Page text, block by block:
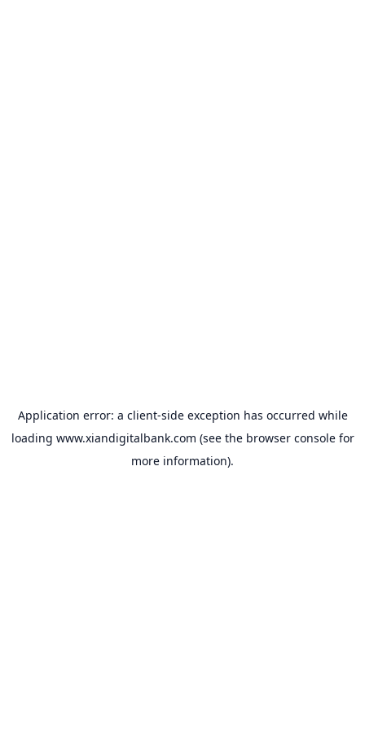
Application error: a client-side exception has occurred while
loading www.xiandigitalbank.com (see the browser consolefor
more information).